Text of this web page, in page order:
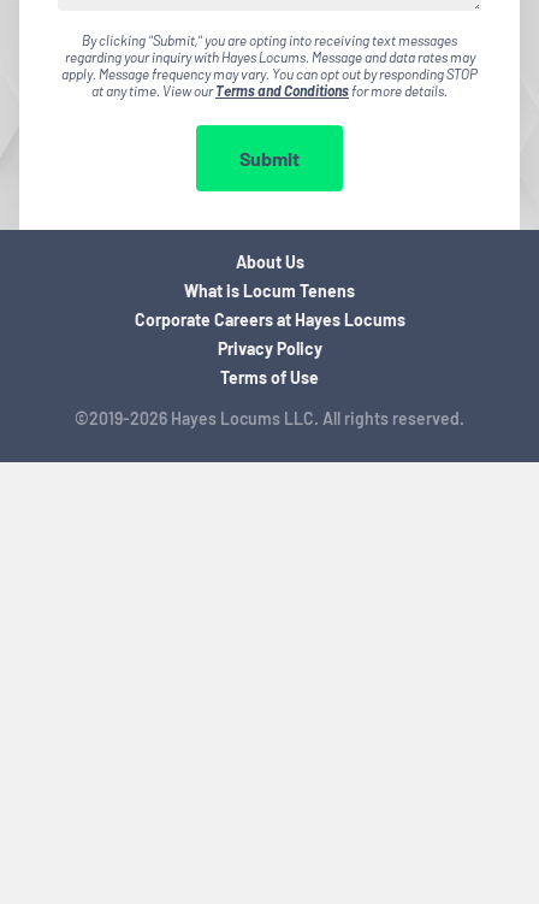
By clicking "Submit," you are opting into receiving text messages
regarding your inquiry with Hayes Locums. Message and data rates may
apply. Message frequency may vary. You can opt out by responding STOP
at any time. View ourTerms and Conditionsfor more details.
Submit
©2019-2026 Hayes Locums LLC. All rights reserved.
About Us
What is Locum Tenens
Corporate Careers at Hayes Locums
Privacy Policy
Terms of Use